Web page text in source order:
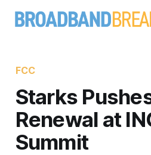
FCC
Starks
Renewal at
Summit